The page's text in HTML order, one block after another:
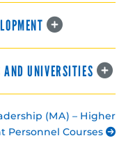
AND UNIVERSITIES
(MA) – Higher
Personnel Courses